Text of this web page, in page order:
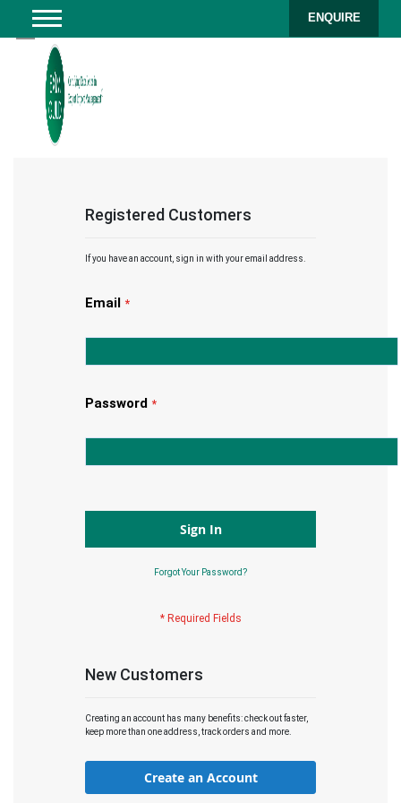
ENQUIRE
Registered Customers
If you have an account, sign in with your email address.
Email
Password
Sign In
Forgot Your Password?
New Customers
Creating an account has many benefits: check out faster,
keep more than one address, track orders and more.
Create an Account